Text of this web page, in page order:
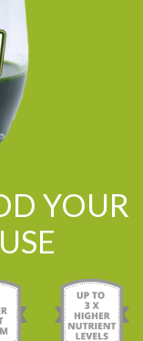
YOUR